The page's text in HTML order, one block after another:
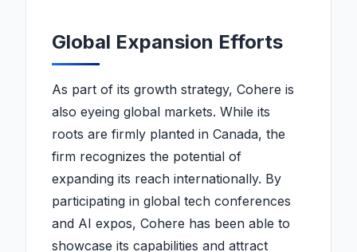
Global Expansion Efforts
As part of its growth strategy, Cohere is
also eyeing global markets. While its
roots are firmly planted in Canada, the
firm recognizes the potential of
expanding its reach internationally. By
participating in global tech conferences
and AI expos, Cohere has been able to
showcase its capabilities and attract